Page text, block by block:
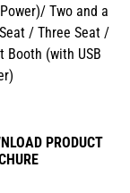
Two and a
/ Three Seat /
Booth (with USB
PRODUCT